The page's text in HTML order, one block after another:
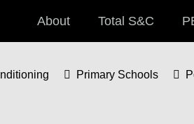
About Total S&C
Primary Schools